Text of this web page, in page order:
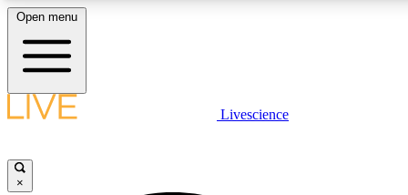
Open menu
Livescience
×